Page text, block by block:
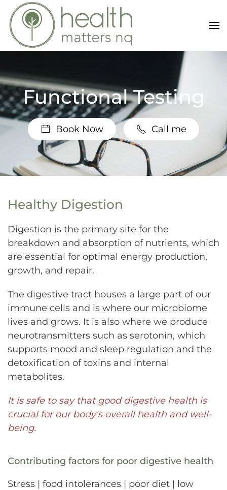
Skip to main content
Functional Testing
Book Now Call me
Healthy Digestion
Digestion is the primary site for the
breakdown and absorption of nutrients, which
are essential for optimal energy production,
growth, and repair.
The digestive tract houses a large part of our
immune cells and is where our microbiome
lives and grows. It is also where we produce
neurotransmitters such as serotonin, which
supports mood and sleep regulation and the
detoxification of toxins and internal
metabolites.
It is safe to say that good digestive health is
crucial for our body's overall health and well-
being.
Contributing factors for poor digestive health
Stress | food intolerances | poor diet | low